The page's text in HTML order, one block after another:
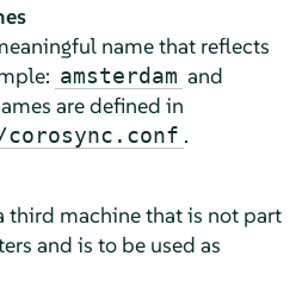
name that reflects
amsterdam and
are defined in
.
third machine that is not part
and is to be used as